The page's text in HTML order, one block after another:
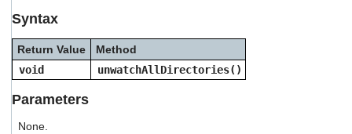
result.
Touch
Syntax
Return Value
Method
void
unwatchAllDirectories()
Parameters
None.